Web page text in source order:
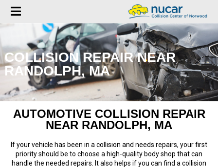
COLLISION REPAIR NEAR
RANDOLPH, MA
AUTOMOTIVE COLLISION REPAIR
NEAR RANDOLPH, MA
If your vehicle has been in a collision and needs repairs, your first
priority should be to choose a high-quality body shop that can
handle the needed repairs. It also helps if you can find a collision